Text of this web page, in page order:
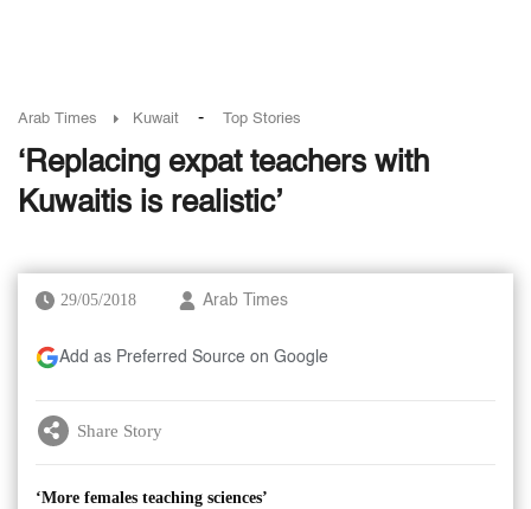
Arab Times Kuwait - Top Stories
‘Replacing expat teachers with
Kuwaitis is realistic’
29/05/2018 Arab Times
Add as Preferred Source on Google
Share Story
‘More females teaching sciences’